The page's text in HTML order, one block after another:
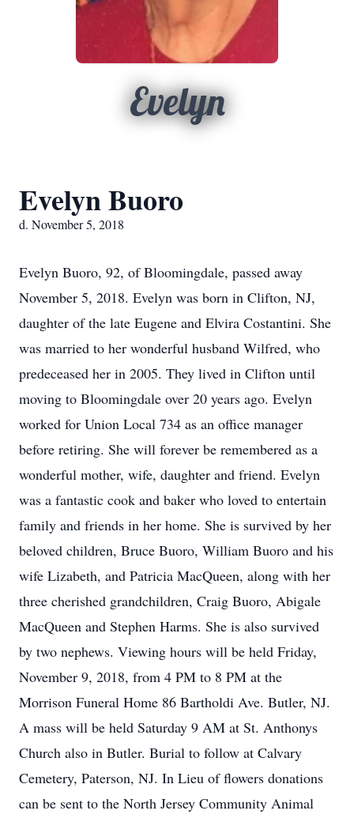
Evelyn
Evelyn Buoro
d. November 5, 2018
Evelyn Buoro, 92, of Bloomingdale, passed away
November 5, 2018. Evelyn was born in Clifton, NJ,
daughter of the late Eugene and Elvira Costantini. She
was married to her wonderful husband Wilfred, who
predeceased her in 2005. They lived in Clifton until
moving to Bloomingdale over 20 years ago. Evelyn
worked for Union Local 734 as an office manager
before retiring. She will forever be remembered as a
wonderful mother, wife, daughter and friend. Evelyn
was a fantastic cook and baker who loved to entertain
family and friends in her home. She is survived by her
beloved children, Bruce Buoro, William Buoro and his
wife Lizabeth, and Patricia MacQueen, along with her
three cherished grandchildren, Craig Buoro, Abigale
MacQueen and Stephen Harms. She is also survived
by two nephews. Viewing hours will be held Friday,
November 9, 2018, from 4 PM to 8 PM at the
Morrison Funeral Home 86 Bartholdi Ave. Butler, NJ.
A mass will be held Saturday 9 AM at St. Anthonys
Church also in Butler. Burial to follow at Calvary
Cemetery, Paterson, NJ. In Lieu of flowers donations
can be sent to the North Jersey Community Animal